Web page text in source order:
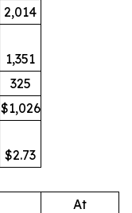
2,014
1,351
325
$1,026
$2.73
At